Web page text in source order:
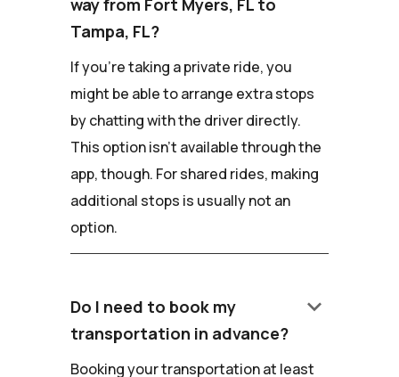
way from Fort Myers, FL to
Tampa, FL?
If you're taking a private ride, you
might be able to arrange extra stops
by chatting with the driver directly.
This option isn't available through the
app, though. For shared rides, making
additional stops is usually not an
option.
Do I need to book my
transportation in advance?
keyboard_arrow_down
Booking your transportation at least